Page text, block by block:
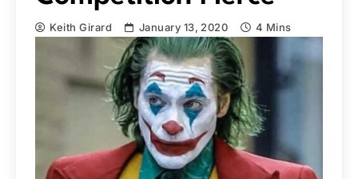
Keith Girard January 13, 2020 4 Mins